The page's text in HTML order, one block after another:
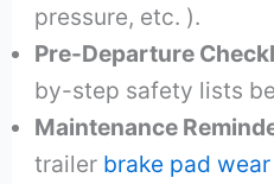
pressure, etc. ).
Pre-Departure
by-step safety lists
Maintenance
trailer brake pad wear